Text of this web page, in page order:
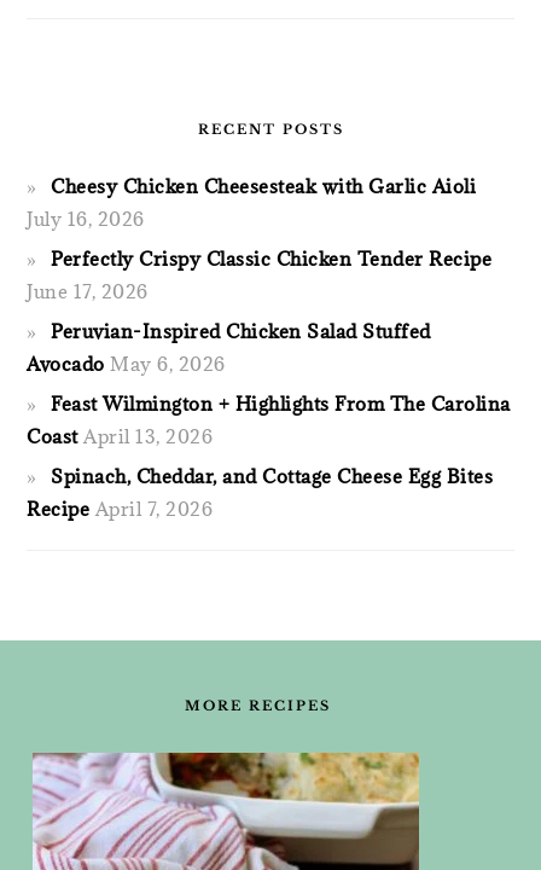
RECENT POSTS
Cheesy Chicken Cheesesteak with Garlic Aioli
July 16, 2026
Perfectly Crispy Classic Chicken Tender Recipe
June 17, 2026
Peruvian-Inspired Chicken Salad Stuffed
Avocado May 6, 2026
Feast Wilmington + Highlights From The Carolina
Coast April 13, 2026
Spinach, Cheddar, and Cottage Cheese Egg Bites
Recipe April 7, 2026
MORE RECIPES